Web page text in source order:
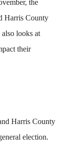
the
Harris County
looks at
their
Harris County
election.